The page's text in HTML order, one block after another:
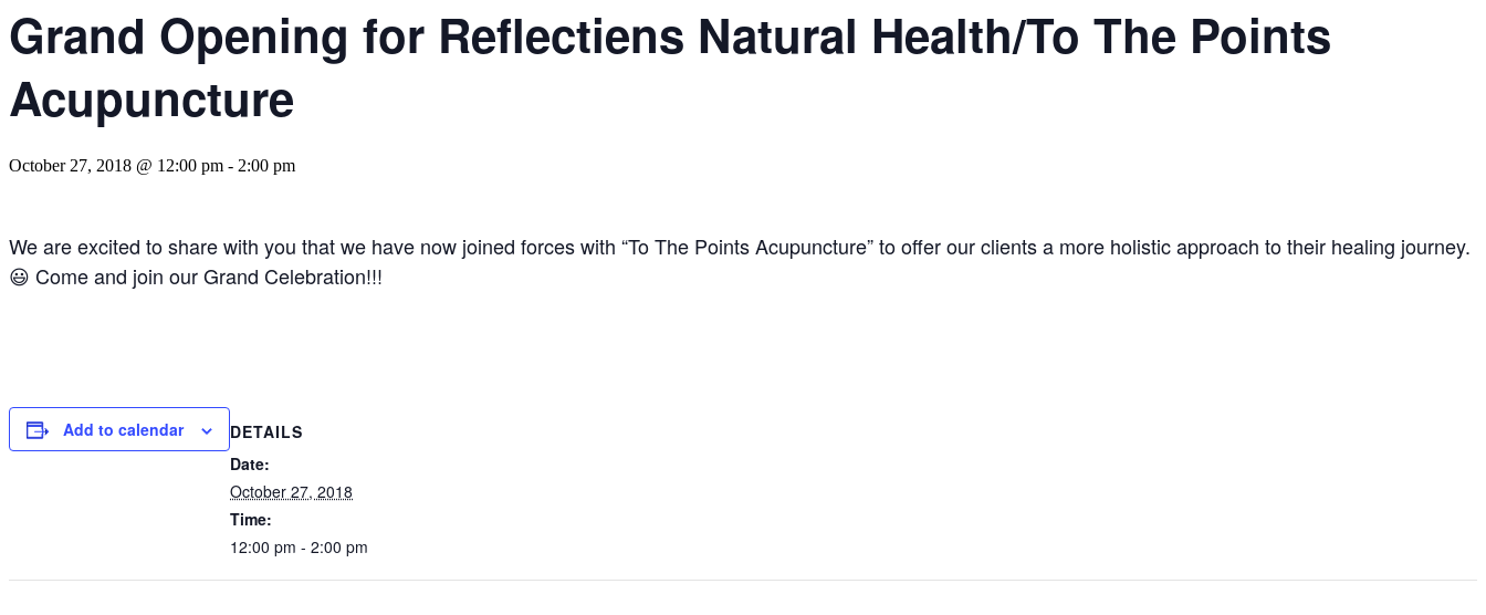
Grand Opening for Reflectiens Natural Health/To The Points
Acupuncture
October 27, 2018 @ 12:00 pm - 2:00 pm
We are excited to share with you that we have now joined forces with “To The Points Acupuncture” to offer our clients a more holistic approach to their healing journey.
😃 Come and join our Grand Celebration!!!
Add to calendar
DETAILS
Date:
October 27, 2018
Time:
12:00 pm - 2:00 pm